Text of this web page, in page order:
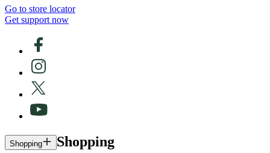
Go to store locator
Get support now
Shopping Shopping